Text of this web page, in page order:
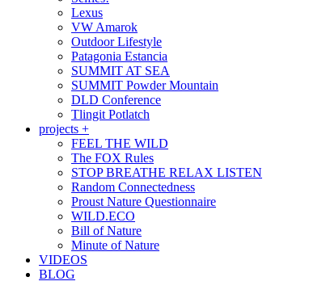
Lexus
VW Amarok
Outdoor Lifestyle
Patagonia Estancia
SUMMIT AT SEA
SUMMIT Powder Mountain
DLD Conference
Tlingit Potlatch
projects +
FEEL THE WILD
The FOX Rules
STOP BREATHE RELAX LISTEN
Random Connectedness
Proust Nature Questionnaire
WILD.ECO
Bill of Nature
Minute of Nature
VIDEOS
BLOG